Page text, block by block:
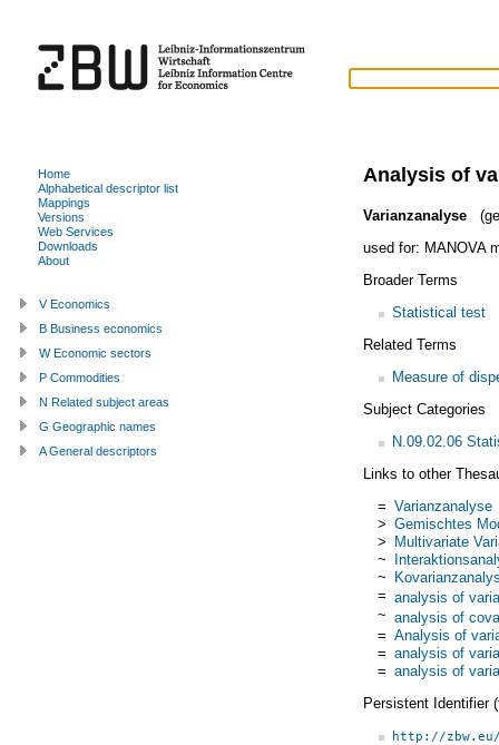
Analysis of
Varianzanalyse
used for: MANOVA
Broader Terms
Statistical test
Related Terms
Measure of
Subject Categories
N.09.02.06
Links to other
= Varianzanalyse
> Gemischtes
> Multivariate
~
~
= analysis of
~ analysis of
= Analysis of
= analysis of
= analysis of
Persistent Identifier
http://
Home
Alphabetical descriptor list
Mappings
Versions
Web Services
Downloads
About
V Economics
B Business economics
W Economic sectors
P Commodities
N Related subject areas
G Geographic names
A General descriptors